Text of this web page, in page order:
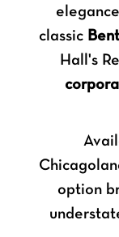
classic
Hall's
option